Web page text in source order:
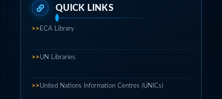
>> ECA Library
>>UN Libraries
>>United Nations Information Centres (UNICs)